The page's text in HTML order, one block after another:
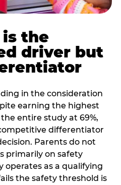
the
driver but
in the consideration
earning the highest
entire study at 69%,
differentiator
Parents do not
primarily on safety
operates as a qualifying
the safety threshold is